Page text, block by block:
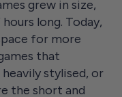
grew in size,
long. Today,
for more
that
stylised, or
the short and